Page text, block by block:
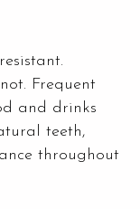
Frequent
and drinks
teeth,
throughout